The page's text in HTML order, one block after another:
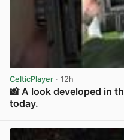
CelticPlayer · 12h
📸 A look developed in
today.